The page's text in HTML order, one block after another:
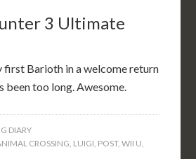
3 Ultimate
first Barioth in a welcome return
been too long. Awesome.
DIARY
CROSSING, LUIGI, POST,WII U,